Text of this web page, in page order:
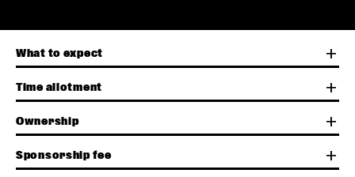
What to expect add
Time allotment add
Ownership add
Sponsorship fee add